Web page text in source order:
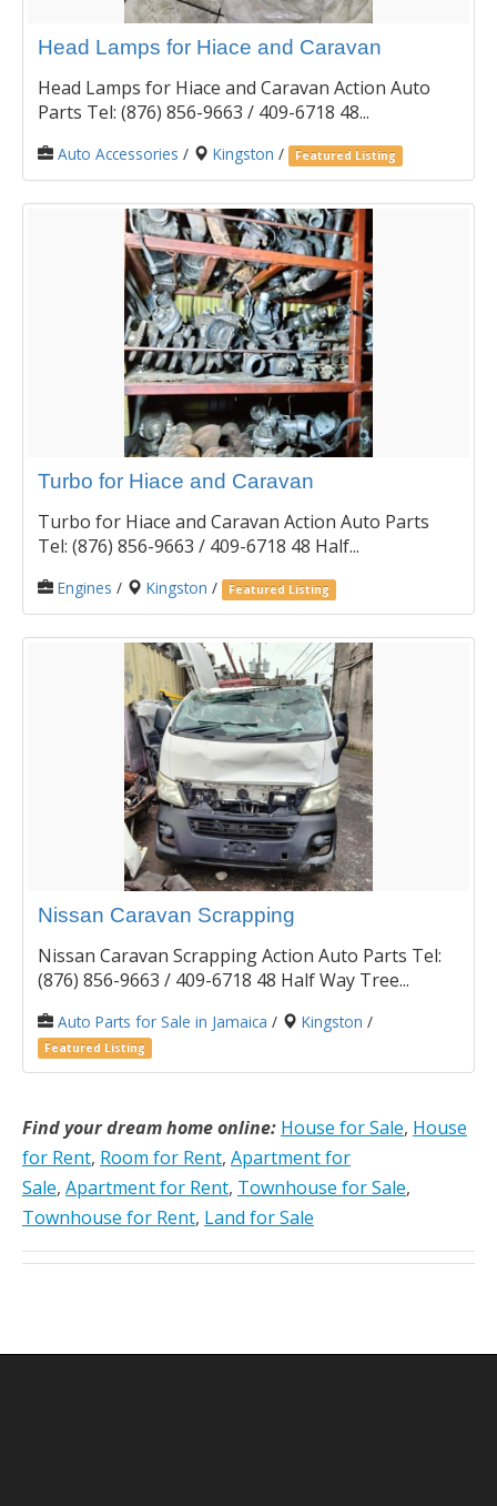
Head Lamps for Hiace and Caravan
Head Lamps for Hiace and Caravan Action Auto
Parts Tel: (876) 856-9663 / 409-6718 48...
Auto Accessories / Kingston / Featured Listing
Turbo for Hiace and Caravan
Turbo for Hiace and Caravan Action Auto Parts
Tel: (876) 856-9663 / 409-6718 48 Half...
Engines / Kingston / Featured Listing
Nissan Caravan Scrapping
Nissan Caravan Scrapping Action Auto Parts Tel:
(876) 856-9663 / 409-6718 48 Half Way Tree...
Auto Parts for Sale in Jamaica / Kingston /
Featured Listing
Find your dream home online: House for Sale, House
for Rent, Room for Rent, Apartment for
Sale, Apartment for Rent, Townhouse for Sale,
Townhouse for Rent, Land for Sale